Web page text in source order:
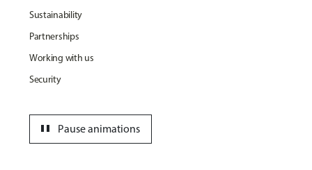
Sustainability
Partnerships
Working with us
Security
Pause animations
pause